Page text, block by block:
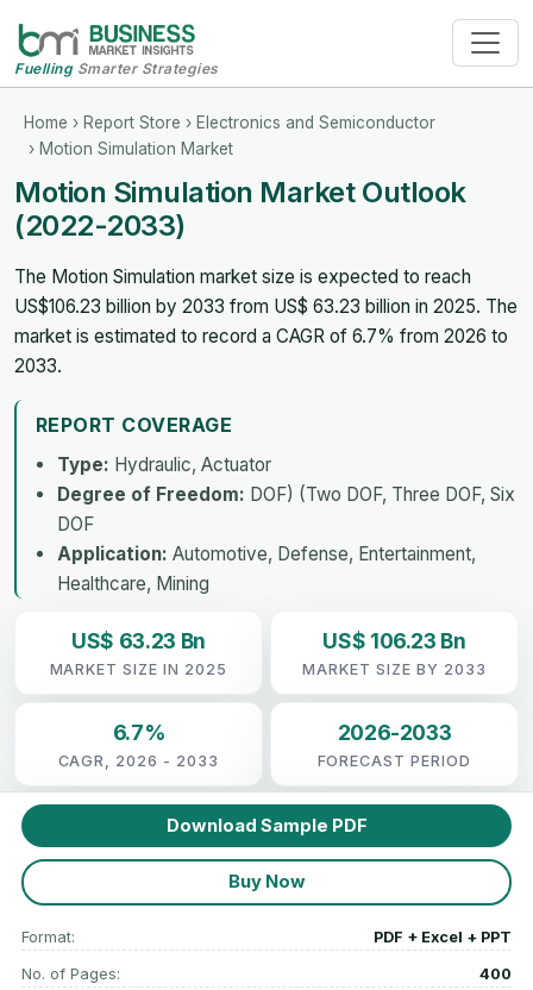
FuellingSmarter Strategies
Home › Report Store › Electronics and Semiconductor
› Motion Simulation Market
Motion Simulation Market Outlook
(2022-2033)
The Motion Simulation market size is expected to reach
US$106.23 billion by 2033 from US$ 63.23 billion in 2025. The
market is estimated to record a CAGR of 6.7% from 2026 to
2033.
REPORT COVERAGE
Type: Hydraulic, Actuator
Degree of Freedom: DOF) (Two DOF, Three DOF, Six
DOF
Application: Automotive, Defense, Entertainment,
Healthcare, Mining
US$ 63.23 Bn
MARKET SIZE IN 2025
US$ 106.23 Bn
MARKET SIZE BY 2033
6.7%
CAGR, 2026 - 2033
2026-2033
FORECAST PERIOD
Download Sample PDF
Buy Now
Format: PDF + Excel + PPT
No. of Pages: 400